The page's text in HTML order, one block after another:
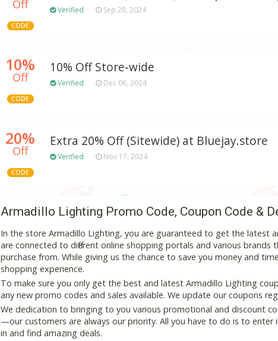
Off
CODE
Verified Sep 28, 2024
10%
Off
CODE
10% Off Store-wide
Verified Dec 06, 2024
20%
Off
CODE
Extra 20% Off (Sitewide) at Bluejay.store
Verified Nov 17, 2024
Armadillo Lighting Promo Code, Coupon Code &
In the store Armadillo Lighting, you are guaranteed to get the latest
are connected to different online shopping portals and various brands
purchase from. While giving us the chance to save you money and
shopping experience.
To make sure you only get the best and latest Armadillo Lighting
any new promo codes and sales available. We update our coupons
We dedication to bringing to you various promotional and discount
—our customers are always our priority. All you have to do is to enter
in and find amazing deals.